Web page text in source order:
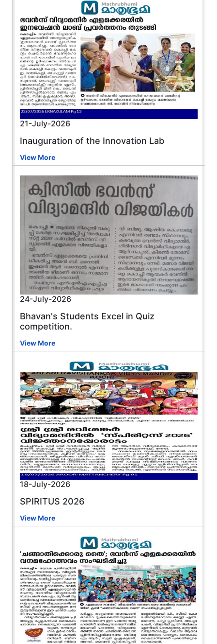
21-July-2026
Inauguration of the Innovation Lab
View More
24-July-2026
Bhavan's Students Excel in Quiz
competition.
View More
18-July-2026
SPIRITUS 2026
View More